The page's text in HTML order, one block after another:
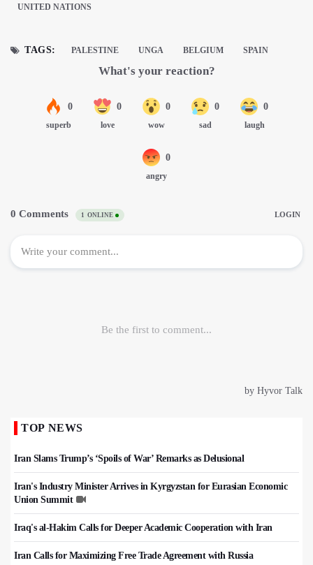
UNITED NATIONS
TAGS: PALESTINE UNGA BELGIUM SPAIN
TOP NEWS
Iran Slams Trump’s ‘Spoils of War’ Remarks as Delusional
Iran's Industry Minister Arrives in Kyrgyzstan for Eurasian Economic
Union Summit
Iraq's al-Hakim Calls for Deeper Academic Cooperation with Iran
Iran Calls for Maximizing Free Trade Agreement with Russia